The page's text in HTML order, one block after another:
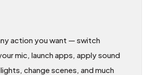
action you want — switch
mic, launch apps, apply sound
change scenes, and much